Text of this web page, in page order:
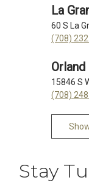
La
60 S La
(708)
15846 S
(708)
Stay